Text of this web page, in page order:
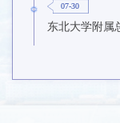
07-30
东北大学附属